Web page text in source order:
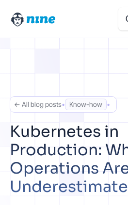
Case Studies
About Us
← All blog posts• Know-how •
Kubernetes in
Production:
Operations